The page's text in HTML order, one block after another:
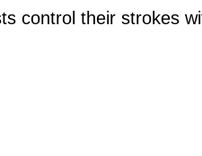
control their strokes